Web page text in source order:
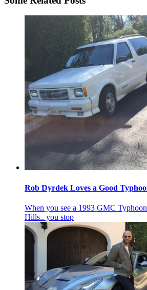
Rob Dyrdek Loves a Good
When you see a 1993 GMC
Hills.. you stop